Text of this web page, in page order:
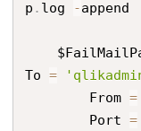
p . log -append
To =
        From
=
        Port
=